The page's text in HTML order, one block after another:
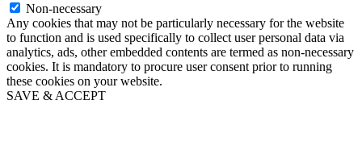
Non-necessary
Any cookies that may not be particularly necessary for the website
to function and is used specifically to collect user personal data via
analytics, ads, other embedded contents are termed as non-necessary
cookies. It is mandatory to procure user consent prior to running
these cookies on your website.
SAVE & ACCEPT